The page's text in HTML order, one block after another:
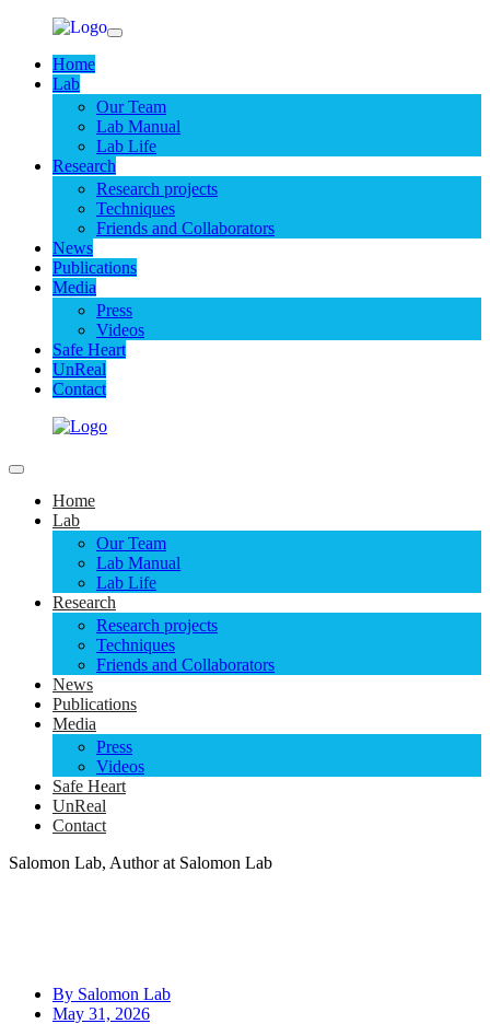
Home
Lab
Our Team
Lab Manual
Lab Life
Research
Research projects
Techniques
Friends and Collaborators
News
Publications
Media
Press
Videos
Safe Heart
UnReal
Contact
Home
Lab
Our Team
Lab Manual
Lab Life
Research
Research projects
Techniques
Friends and Collaborators
News
Publications
Media
Press
Videos
Safe Heart
UnReal
Contact
Salomon Lab, Author at Salomon Lab
By Salomon Lab
May 31, 2026